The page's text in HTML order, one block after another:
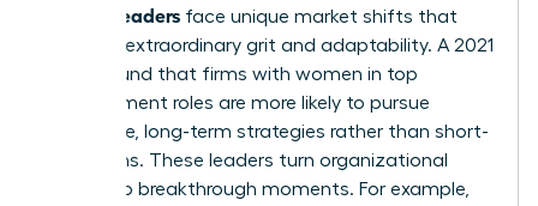
Women leaders face unique market shifts that
demand extraordinary grit and adaptability. A 2021
study found that firms with women in top
management roles are more likely to pursue
innovative, long-term strategies rather than short-
term gains. These leaders turn organizational
crises into breakthrough moments. For example,